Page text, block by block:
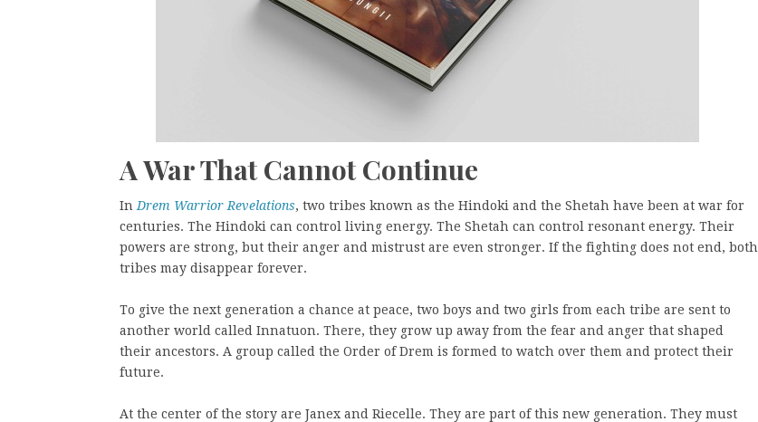
A War That Cannot Continue
In Drem Warrior Revelations, two tribes known as the Hindoki and the Shetah have been at war for
centuries. The Hindoki can control living energy. The Shetah can control resonant energy. Their
powers are strong, but their anger and mistrust are even stronger. If the fighting does not end, both
tribes may disappear forever.
To give the next generation a chance at peace, two boys and two girls from each tribe are sent to
another world called Innatuon. There, they grow up away from the fear and anger that shaped
their ancestors. A group called the Order of Drem is formed to watch over them and protect their
future.
At the center of the story are Janex and Riecelle. They are part of this new generation. They must